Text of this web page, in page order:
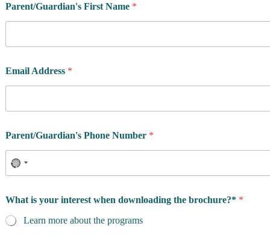
Parent/Guardian's First Name *
Email Address *
Parent/Guardian's Phone Number *
What is your interest when downloading the brochure?* *
Learn more about the programs